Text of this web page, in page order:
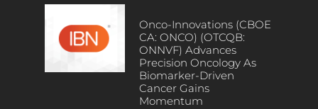
Onco-Innovations (CBOE
CA: ONCO) (OTCQB:
ONNVF) Advances
Precision Oncology As
Biomarker-Driven
Cancer Gains
Momentum